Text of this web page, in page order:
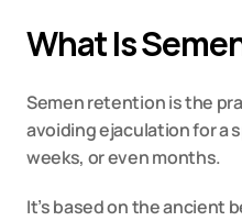
What Is
Semen retention is the
avoiding ejaculation for a
weeks, or even months.
It’s based on the ancient